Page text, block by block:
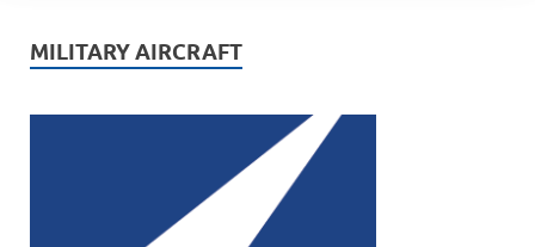
MILITARY AIRCRAFT